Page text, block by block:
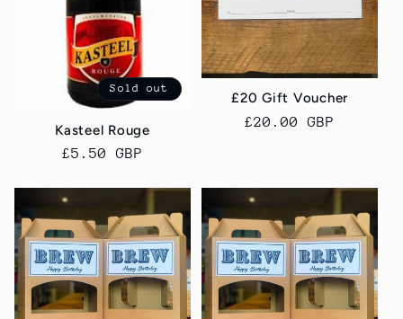
Sold out
Kasteel Rouge
Regular
£5.50 GBP
£20 Gift Voucher
Regular
£20.00 GBP